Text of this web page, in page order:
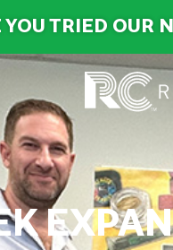
YOU TRIED OUR